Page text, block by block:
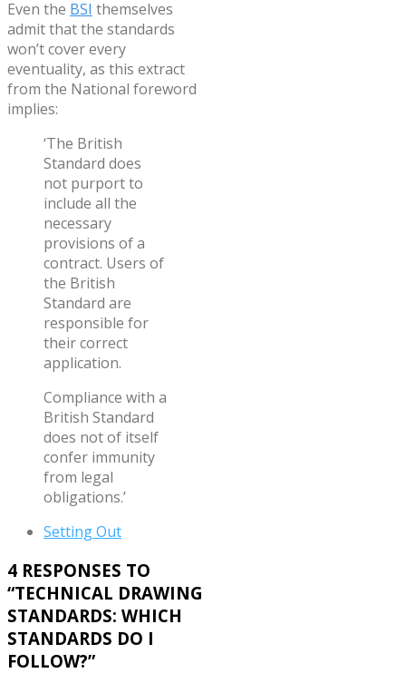
Even the BSI themselves
admit that the standards
won’t cover every
eventuality, as this extract
from the National foreword
implies:
‘The British
Standard does
not purport to
include all the
necessary
provisions of a
contract. Users of
the British
Standard are
responsible for
their correct
application.
Compliance with a
British Standard
does not of itself
confer immunity
from legal
obligations.’
Setting Out
4 RESPONSES TO
“TECHNICAL DRAWING
STANDARDS: WHICH
STANDARDS DO I
FOLLOW?”